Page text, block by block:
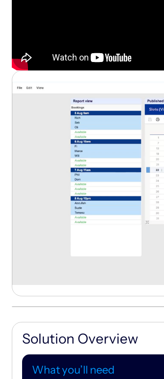
Solution Overview
What you’ll need